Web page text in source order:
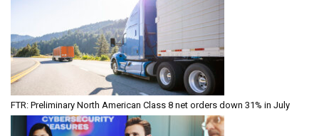
FTR: Preliminary North American Class 8 net orders down 31% in July